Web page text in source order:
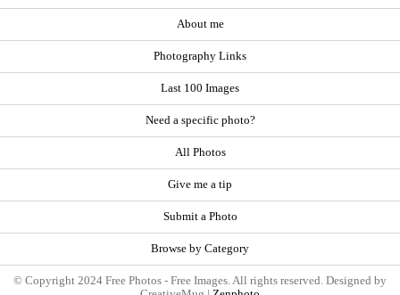
About me
Photography Links
Last 100 Images
Need a specific photo?
All Photos
Give me a tip
Submit a Photo
Browse by Category
© Copyright 2024 Free Photos - Free Images. All rights reserved. Designed by